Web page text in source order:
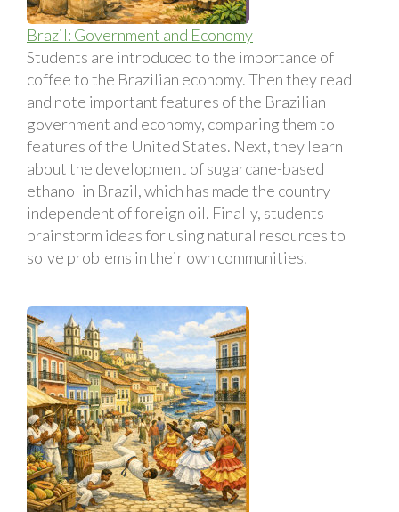
Brazil: Government and Economy
Students are introduced to the importance of
coffee to the Brazilian economy. Then they read
and note important features of the Brazilian
government and economy, comparing them to
features of the United States. Next, they learn
about the development of sugarcane-based
ethanol in Brazil, which has made the country
independent of foreign oil. Finally, students
brainstorm ideas for using natural resources to
solve problems in their own communities.